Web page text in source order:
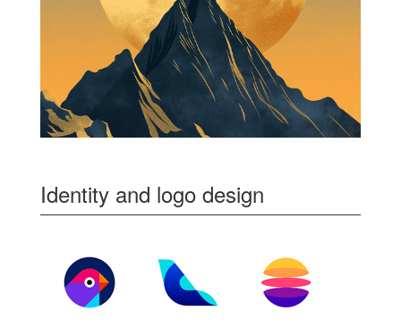
Identity and logo design